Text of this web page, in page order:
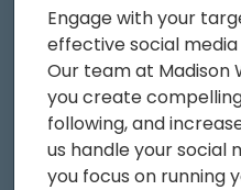
Engage with your
effective social
Our team at Madison
you create
following, and
us handle your social
you focus on running